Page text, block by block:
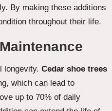
By making these additions
throughout their life.
longevity. Cedar shoe trees
which can lead to
up to 70% of daily